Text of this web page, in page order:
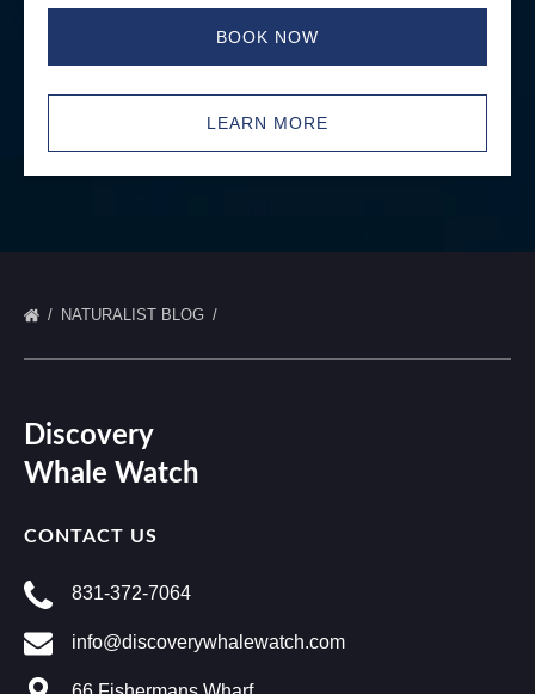
BOOK NOW
LEARN MORE
NATURALIST BLOG
Discovery
Whale Watch
CONTACT US
831-372-7064
info@discoverywhalewatch.com